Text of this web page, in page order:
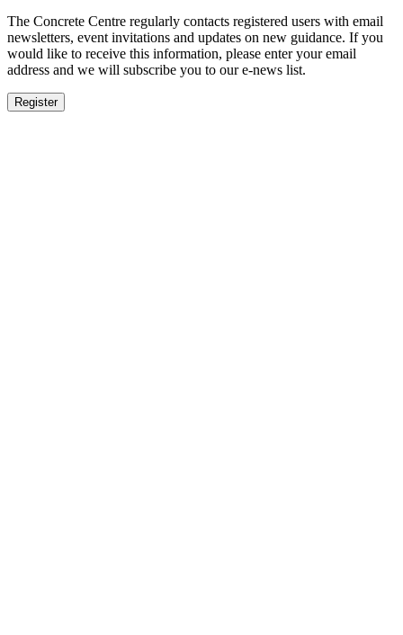
The Concrete Centre regularly contacts registered users with email
newsletters, event invitations and updates on new guidance. If you
would like to receive this information, please enter your email
address and we will subscribe you to our e-news list.